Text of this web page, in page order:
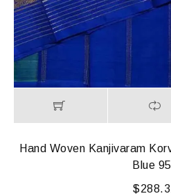
Hand Woven Kanjivaram
Blue
$